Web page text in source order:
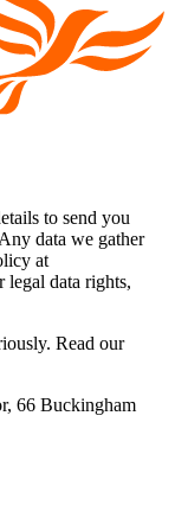
to send you
data we gather
at
legal data rights,
Read our
66 Buckingham